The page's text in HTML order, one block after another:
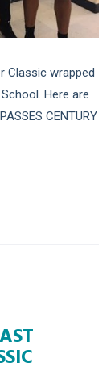
Classic wrapped
Here are
CENTURY